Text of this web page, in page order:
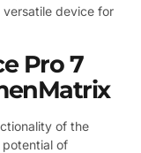
versatile device for
Pro 7
of the
potential of